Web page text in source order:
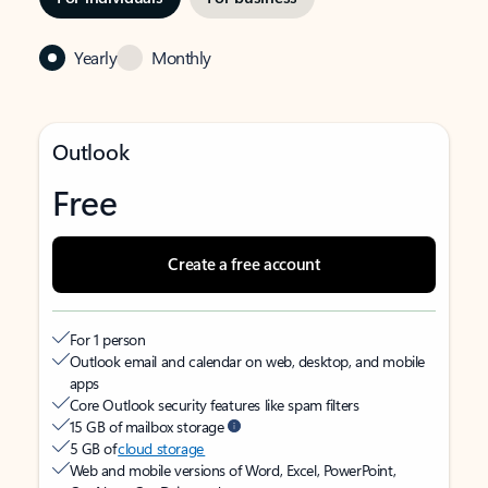
Yearly Monthly
Outlook
Free
Create a free account
For 1 person
Outlook email and calendar on web, desktop, and mobile
apps
Core Outlook security features like spam filters
15 GB of mailbox storage
5 GB ofcloud storage
Web and mobile versions of Word, Excel, PowerPoint,